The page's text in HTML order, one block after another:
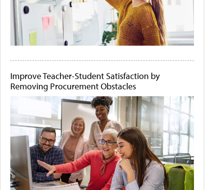
Improve Teacher-Student Satisfaction by
Removing Procurement Obstacles